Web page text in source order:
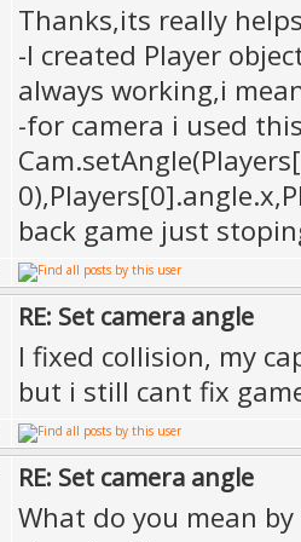
Thanks,its really
-I created Player
always working,i
-for camera i used
back game just
RE: Set camera angle
I fixed collision, my
but i still cant fix
RE: Set camera angle
What do you mean